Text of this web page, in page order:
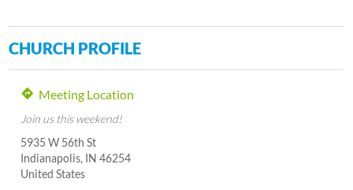
CHURCH PROFILE
Meeting Location
Join us this weekend!
5935 W 56th St
Indianapolis, IN 46254
United States